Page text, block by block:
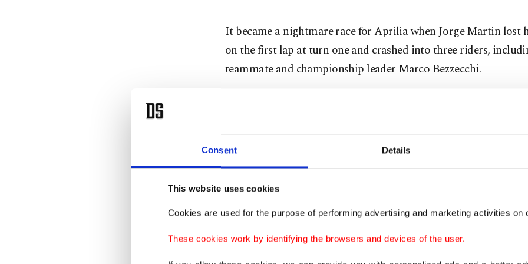
Consent Details
This website uses cookies
Cookies are used for the purpose of performing advertising and marketing activities on
These cookies work by identifying the browsers and devices of the user.
It became a nightmare race for Aprilia when Jorge Martin lost
on the first lap at turn one and crashed into three riders,
teammate and championship leader Marco Bezzecchi.
The crash also took out Gresini Racing's Fermin Aldeguer and
rider Raul Fernandez, as three Aprilia bikes were taken out of
"I didn't do a good start and when I started to brake, I just saw
arriving so fast," Bagnaia said.
"It was Martin arriving (at) double the ⁠speed, ⁠so maybe it was
very slippery."